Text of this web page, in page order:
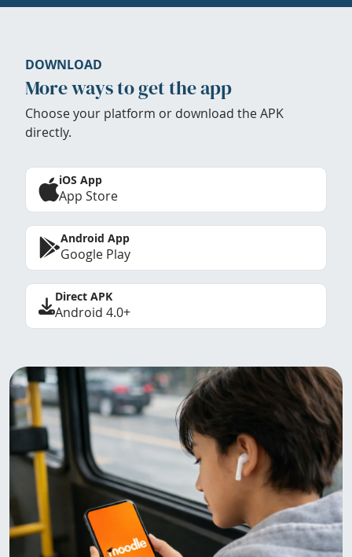
DOWNLOAD
More ways to get the app
Choose your platform or download the APK
directly.
iOS App
App Store
Android App
Google Play
Direct APK
Android 4.0+